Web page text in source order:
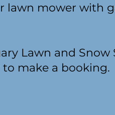
lawn mower with
Lawn and Snow
make a booking.